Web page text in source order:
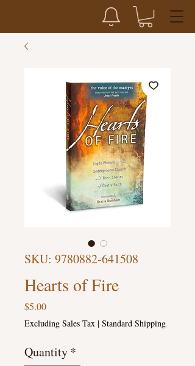
SKU: 9780882-641508
Hearts of Fire
$5.00Price
Excluding Sales Tax | Standard Shipping
Quantity*